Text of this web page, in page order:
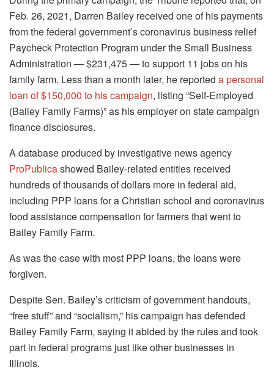
Feb. 26, 2021, Darren Bailey received one of his payments
from the federal government’s coronavirus business relief
Paycheck Protection Program under the Small Business
Administration — $231,475 — to support 11 jobs on his
family farm. Less than a month later, he reported a personal
loan of $150,000 to his campaign, listing “Self-Employed
(Bailey Family Farms)” as his employer on state campaign
finance disclosures.
A database produced by investigative news agency
ProPublicashowed Bailey-related entities received
hundreds of thousands of dollars more in federal aid,
including PPP loans for a Christian school and coronavirus
food assistance compensation for farmers that went to
Bailey Family Farm.
As was the case with most PPP loans, the loans were
forgiven.
Despite Sen. Bailey’s criticism of government handouts,
“free stuff” and “socialism,” his campaign has defended
Bailey Family Farm, saying it abided by the rules and took
part in federal programs just like other businesses in
Illinois.